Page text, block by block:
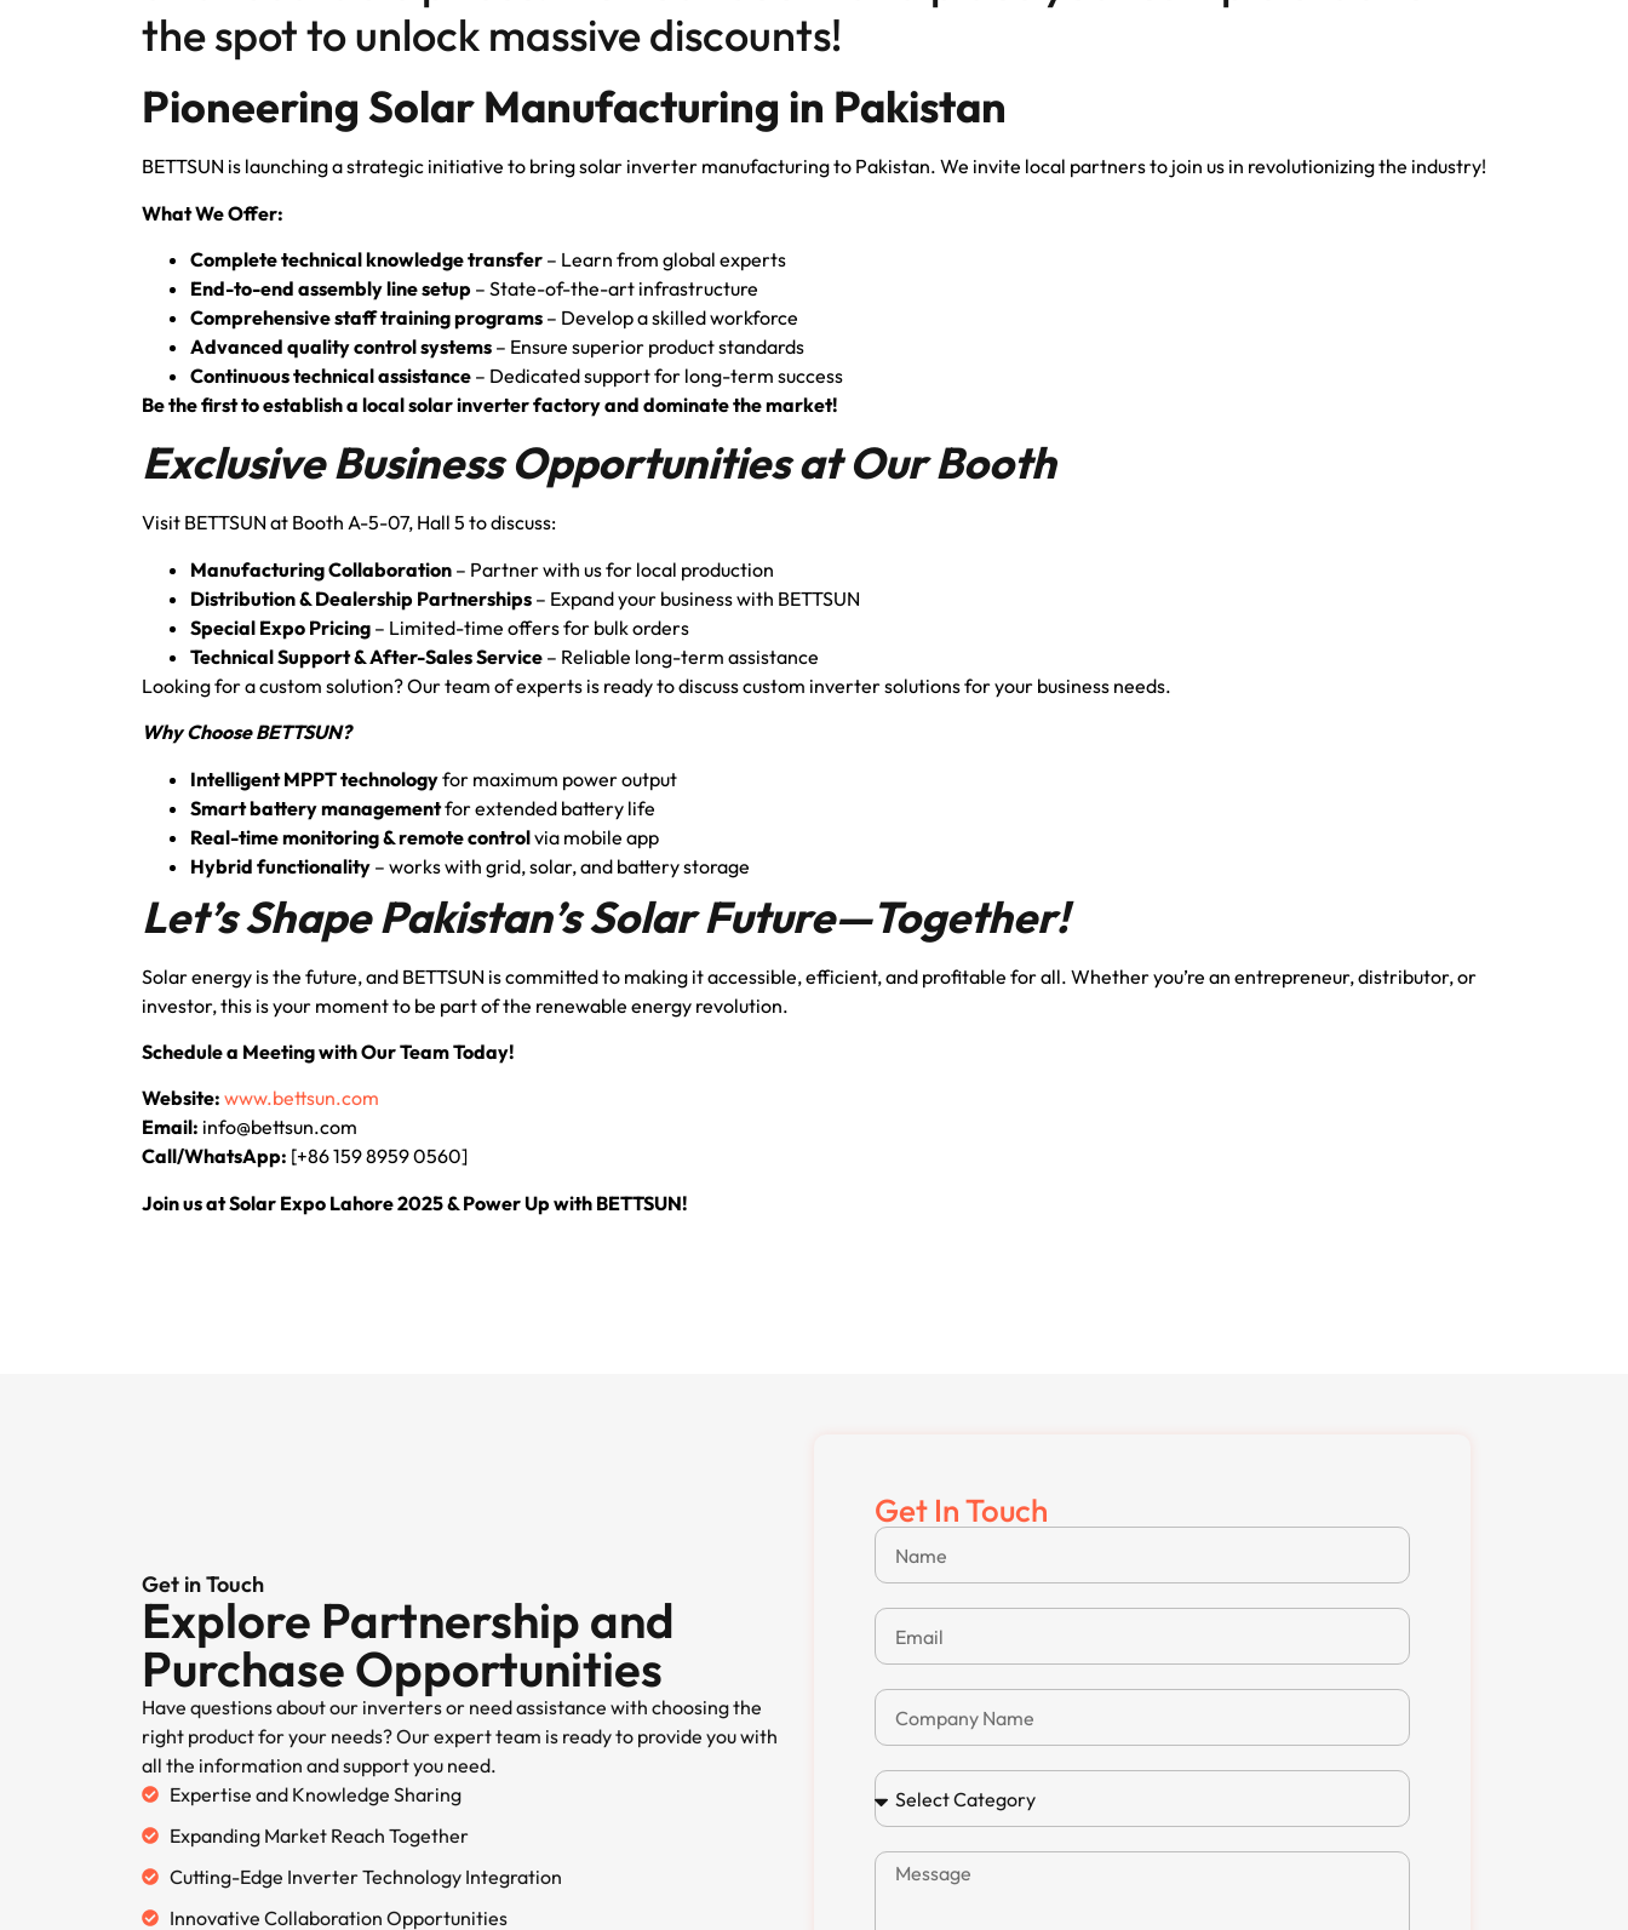
the spot to unlock massive discounts!
Pioneering Solar Manufacturing in Pakistan
BETTSUN is launching a strategic initiative to bring solar inverter manufacturing to Pakistan. We invite local partners to join us in revolutionizing the industry!
What We Offer:
Complete technical knowledge transfer – Learn from global experts
End-to-end assembly line setup – State-of-the-art infrastructure
Comprehensive staff training programs – Develop a skilled workforce
Advanced quality control systems – Ensure superior product standards
Continuous technical assistance – Dedicated support for long-term success
Be the first to establish a local solar inverter factory and dominate the market!
Exclusive Business Opportunities at Our Booth
Visit BETTSUN at Booth A-5-07, Hall 5 to discuss:
Manufacturing Collaboration – Partner with us for local production
Distribution & Dealership Partnerships – Expand your business with BETTSUN
Special Expo Pricing – Limited-time offers for bulk orders
Technical Support & After-Sales Service – Reliable long-term assistance
Looking for a custom solution? Our team of experts is ready to discuss custom inverter solutions for your business needs.
Why Choose BETTSUN?
Intelligent MPPT technologyfor maximum power output
Smart battery managementfor extended battery life
Real-time monitoring & remote controlvia mobile app
Hybrid functionality – works with grid, solar, and battery storage
Let’s Shape Pakistan’s Solar Future—Together!
Solar energy is the future, and BETTSUN is committed to making it accessible, efficient, and profitable for all. Whether you’re an entrepreneur, distributor, or
investor, this is your moment to be part of the renewable energy revolution.
Schedule a Meeting with Our Team Today!
Website: www.bettsun.com
Email: info@bettsun.com
Call/WhatsApp: [+86 159 8959 0560]
Join us at Solar Expo Lahore 2025 & Power Up with BETTSUN!
Get in Touch
Explore Partnership and
Purchase Opportunities
Have questions about our inverters or need assistance with choosing the
right product for your needs? Our expert team is ready to provide you with
all the information and support you need.
Expertise and Knowledge Sharing
Expanding Market Reach Together
Cutting-Edge Inverter Technology Integration
Innovative Collaboration Opportunities
Get In Touch